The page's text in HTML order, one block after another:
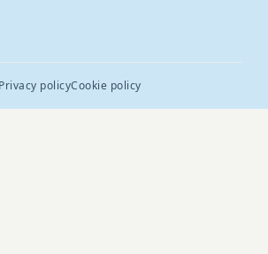
Privacy policyCookie policy